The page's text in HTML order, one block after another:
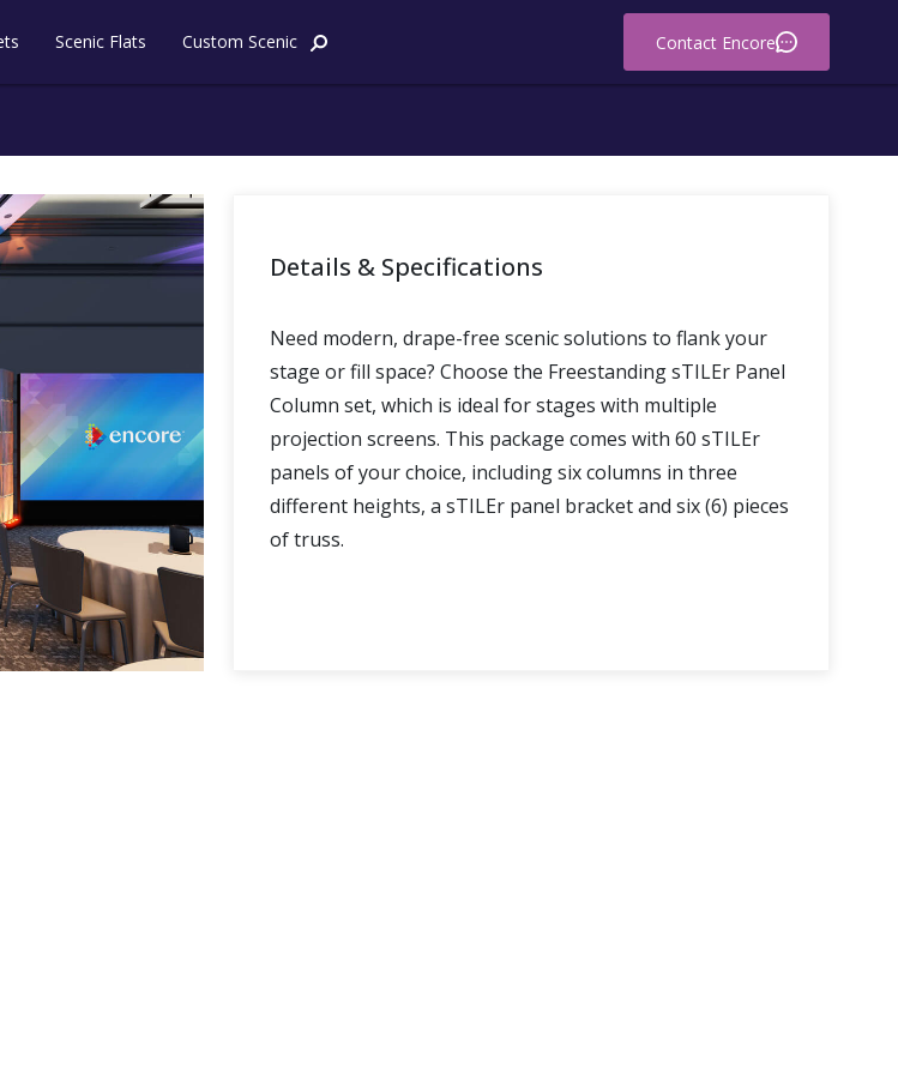
Skip to content
Scenic Flats Custom Scenic Contact Encore
Details & Specifications
Need modern, drape-free scenic solutions to flank your
stage or fill space? Choose the Freestanding sTILEr Panel
Column set, which is ideal for stages with multiple
projection screens. This package comes with 60 sTILEr
panels of your choice, including six columns in three
different heights, a sTILEr panel bracket and six (6) pieces
of truss.